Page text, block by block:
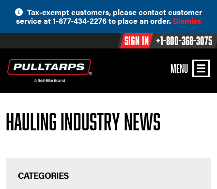
content
Tax-exempt customers, please contact customer
service at 1-877-434-2276 to place an order. Dismiss
Sign In +1-800-368-3075
MENU
Hauling Industry News
CATEGORIES